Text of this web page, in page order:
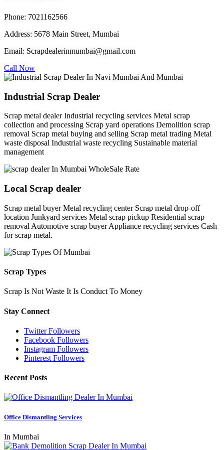
Phone: 7021162566
Address: 5678 Main Street, Mumbai
Email: Scrapdealerinmumbai@gmail.com
Call Now
Industrial Scrap Dealer
Scrap metal dealer Industrial recycling services Metal scrap
collection and processing Scrap yard operations Demolition scrap
removal Scrap metal buying and selling Scrap metal trading Metal
waste disposal Industrial waste recycling Sustainable material
management
Local Scrap dealer
Scrap metal buyer Metal recycling center Scrap metal drop-off
location Junkyard services Metal scrap pickup Residential scrap
removal Automotive scrap buyer Appliance recycling services Cash
for scrap metal.
Scrap Types
Scrap Is Not Waste It Is Conduct To Money
Stay Connect
Twitter Followers
Facebook Followers
Instagram Followers
Pinterest Followers
Recent Posts
Office Dismantling Services
In Mumbai